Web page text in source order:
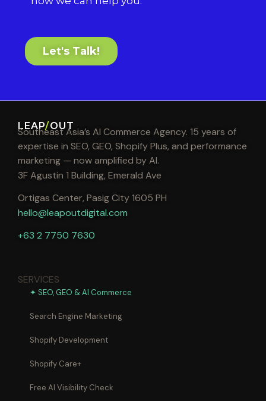
Let's Talk!
LEAP/OUT
Southeast Asia’s AI Commerce Agency. 15 years of
expertise in SEO, GEO, Shopify Plus, and performance
marketing — now amplified by AI.
3F Agustin 1 Building, Emerald Ave
Ortigas Center, Pasig City 1605 PH
hello@leapoutdigital.com
+63 2 7750 7630
SERVICES
✦ SEO, GEO & AI Commerce
Search Engine Marketing
Shopify Development
Shopify Care+
Free AI Visibility Check